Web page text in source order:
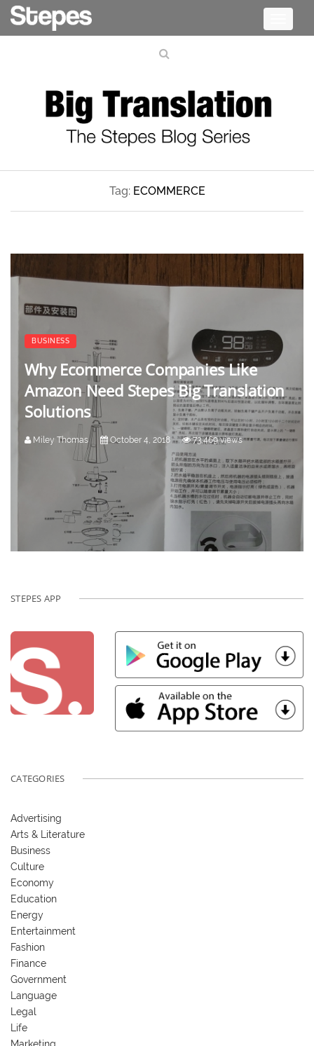
Tag: ECOMMERCE
BUSINESS
Why Ecommerce Companies Like
Amazon Need Stepes Big Translation
Solutions
Miley Thomas October 4, 2018 73,469 views
STEPES APP
CATEGORIES
Advertising
Arts & Literature
Business
Culture
Economy
Education
Energy
Entertainment
Fashion
Finance
Government
Language
Legal
Life